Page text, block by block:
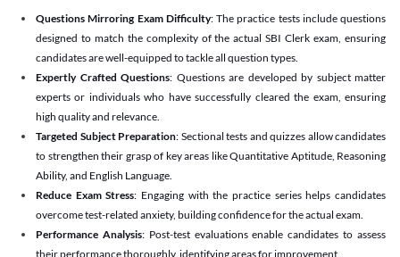
Questions Mirroring Exam Difficulty: The practice tests include questions
designed to match the complexity of the actual SBI Clerk exam, ensuring
candidates are well-equipped to tackle all question types.
Expertly Crafted Questions: Questions are developed by subject matter
experts or individuals who have successfully cleared the exam, ensuring
high quality and relevance.
Targeted Subject Preparation: Sectional tests and quizzes allow candidates
to strengthen their grasp of key areas like Quantitative Aptitude, Reasoning
Ability, and English Language.
Reduce Exam Stress: Engaging with the practice series helps candidates
overcome test-related anxiety, building confidence for the actual exam.
Performance Analysis: Post-test evaluations enable candidates to assess
their performance thoroughly, identifying areas for improvement.